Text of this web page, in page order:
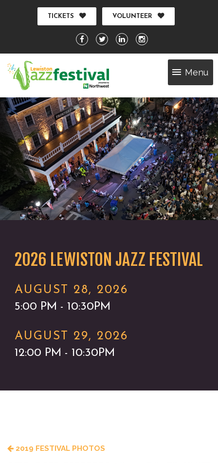
TICKETS VOLUNTEER
Menu
2026 LEWISTON JAZZ FESTIVAL
AUGUST 28, 2026
5:00 PM - 10:30PM
AUGUST 29, 2026
12:00 PM - 10:30PM
2019 FESTIVAL PHOTOS